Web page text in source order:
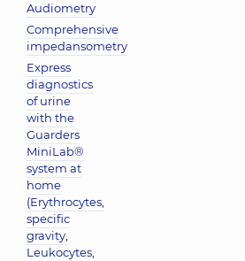
Audiometry
Comprehensive
impedansometry
Express
diagnostics
of urine
with the
Guarders
MiniLab®
system at
home
(Erythrocytes,
specific
gravity,
Leukocytes,